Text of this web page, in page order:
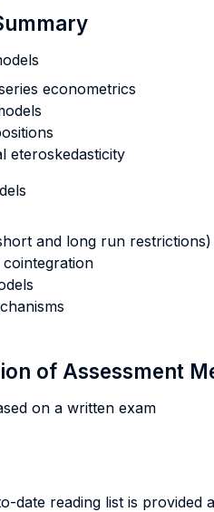
econometrics
eteroskedasticity
and long run restrictions)
of Assessment
on a written exam
date reading list is provided